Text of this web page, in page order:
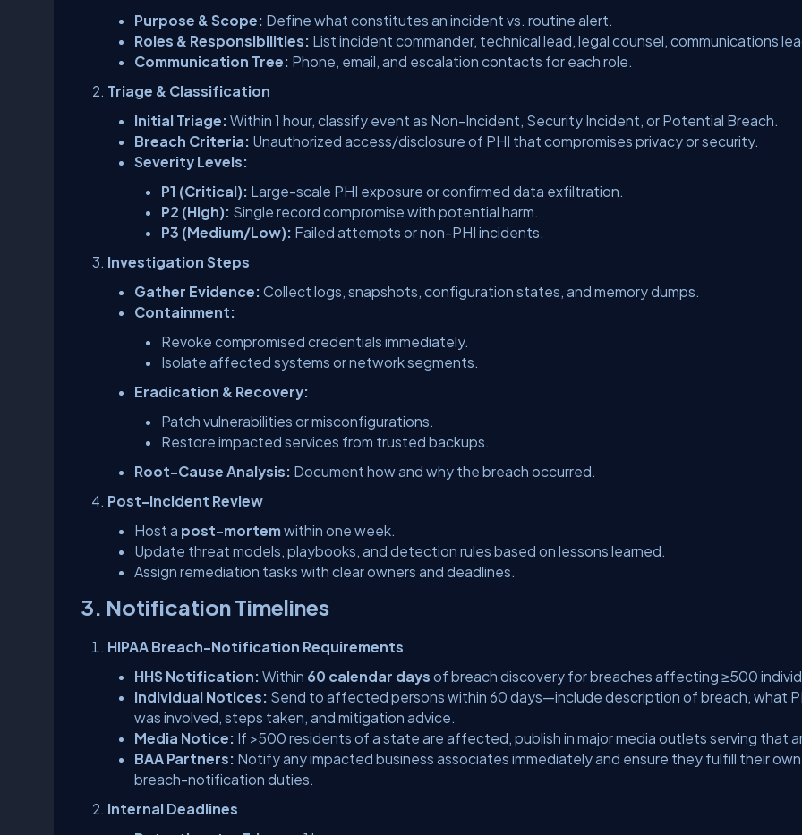
Purpose & Scope: Define what constitutes an incident vs. routine alert.
Roles & Responsibilities: List incident commander, technical lead, legal counsel, communications
Communication Tree: Phone, email, and escalation contacts for each role.
Triage & Classification
Initial Triage: Within 1 hour, classify event as Non-Incident, Security Incident, or Potential Breach.
Breach Criteria: Unauthorized access/disclosure of PHI that compromises privacy or security.
Severity Levels:
P1 (Critical): Large-scale PHI exposure or confirmed data exfiltration.
P2 (High): Single record compromise with potential harm.
P3 (Medium/Low): Failed attempts or non-PHI incidents.
Investigation Steps
Gather Evidence: Collect logs, snapshots, configuration states, and memory dumps.
Containment:
Revoke compromised credentials immediately.
Isolate affected systems or network segments.
Eradication & Recovery:
Patch vulnerabilities or misconfigurations.
Restore impacted services from trusted backups.
Root-Cause Analysis: Document how and why the breach occurred.
Post-Incident Review
Host a post-mortemwithin one week.
Update threat models, playbooks, and detection rules based on lessons learned.
Assign remediation tasks with clear owners and deadlines.
3. Notification Timelines
HIPAA Breach-Notification Requirements
HHS Notification: Within 60 calendar days of breach discovery for breaches affecting ≥500
Individual Notices: Send to affected persons within 60 days—include description of breach, what
was involved, steps taken, and mitigation advice.
Media Notice: If >500 residents of a state are affected, publish in major media outlets serving that
BAA Partners: Notify any impacted business associates immediately and ensure they fulfill their own
breach-notification duties.
Internal Deadlines